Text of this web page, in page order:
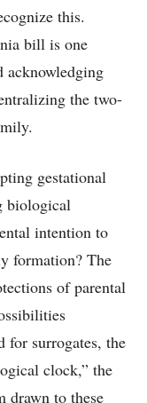
this.
bill is one
acknowledging
the two-
gestational
biological
intention to
formation? The
of parental
for surrogates, the
clock,” the
drawn to these